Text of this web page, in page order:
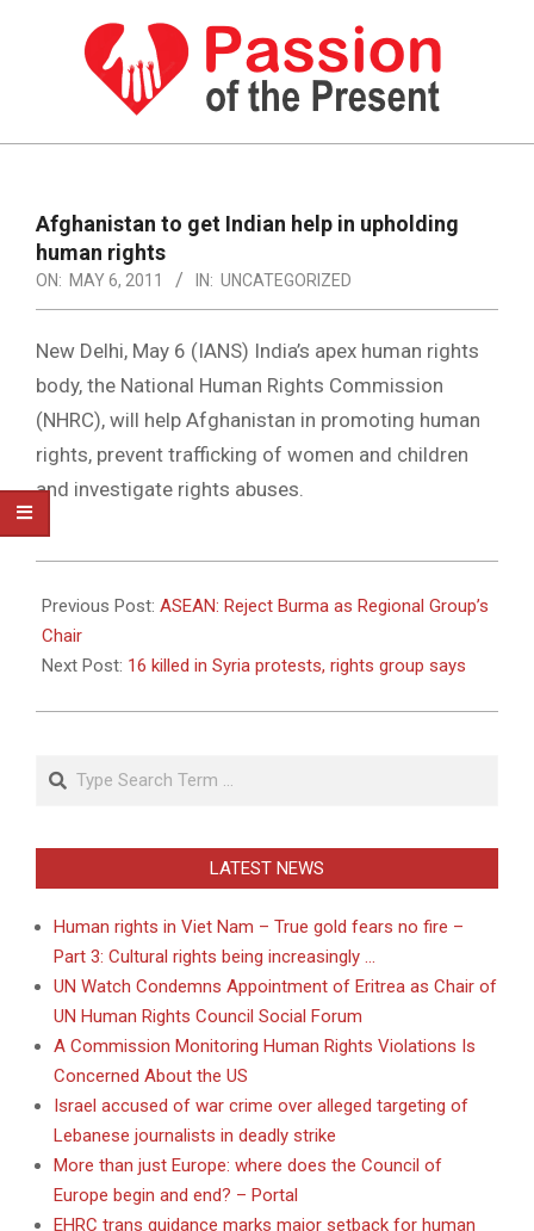
PASSION
THE
PRESENT
HUMAN
RIGHTS
NEWS
Navigation
Menu
Afghanistan to get Indian help in upholding
human rights
ON: MAY 6, 2011 IN: UNCATEGORIZED
New Delhi, May 6 (IANS) India’s apex human rights
body, the National Human Rights Commission
(NHRC), will help Afghanistan in promoting human
rights, prevent trafficking of women and children
and investigate rights abuses.
05-
06
Previous Post: ASEAN: Reject Burma as Regional Group’s
Chair
Next Post: 16 killed in Syria protests, rights group says
Search
LATEST NEWS
Human rights in Viet Nam – True gold fears no fire –
Part 3: Cultural rights being increasingly …
UN Watch Condemns Appointment of Eritrea as Chair of
UN Human Rights Council Social Forum
A Commission Monitoring Human Rights Violations Is
Concerned About the US
Israel accused of war crime over alleged targeting of
Lebanese journalists in deadly strike
More than just Europe: where does the Council of
Europe begin and end? – Portal
EHRC trans guidance marks major setback for human